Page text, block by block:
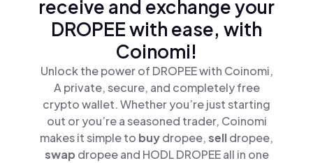
receive and exchange your
DROPEE with ease, with
Coinomi!
Unlock the power of DROPEE with Coinomi,
A private, secure, and completely free
crypto wallet. Whether you’re just starting
out or you’re a seasoned trader, Coinomi
makes it simple to buydropee,selldropee,
swap dropee and HODL DROPEE all in one